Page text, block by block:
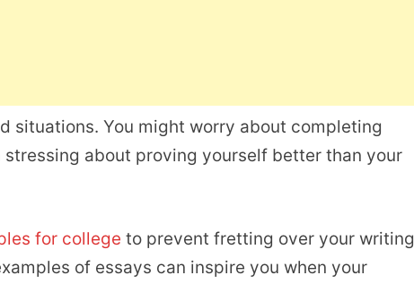
situations. You might worry about completing
about proving yourself better than your
for college to prevent fretting over your writing
of essays can inspire you when your